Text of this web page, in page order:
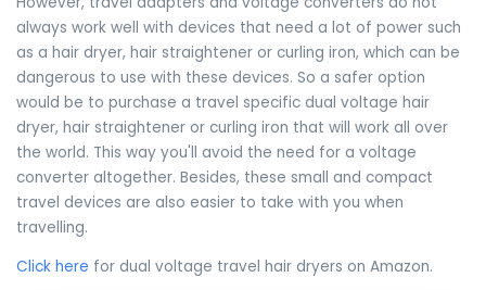
always work well with devices that need a lot of power such
as a hair dryer, hair straightener or curling iron, which can be
dangerous to use with these devices. So a safer option
would be to purchase a travel specific dual voltage hair
dryer, hair straightener or curling iron that will work all over
the world. This way you'll avoid the need for a voltage
converter altogether. Besides, these small and compact
travel devices are also easier to take with you when
travelling.
Click here for dual voltage travel hair dryers on Amazon.